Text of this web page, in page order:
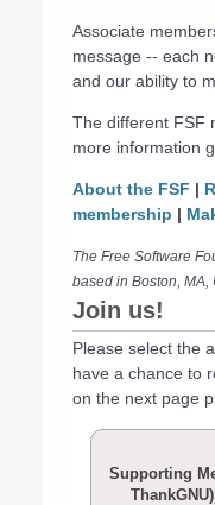
Associate
message -- each
and our ability to
The different FSF
more information
About the FSF |
membership |
The Free Software
based in Boston, MA,
Join us!
Please select the
have a chance to
on the next page
Supporting
ThankGNU)